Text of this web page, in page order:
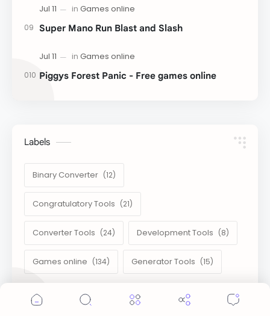
Super Mano Run Blast and Slash
Piggys Forest Panic - Free games online
Labels
Binary Converter
Congratulatory Tools
Converter Tools Development Tools
Games online Generator Tools
Cookie Consent
We serve cookies on this site to analyze traffic,